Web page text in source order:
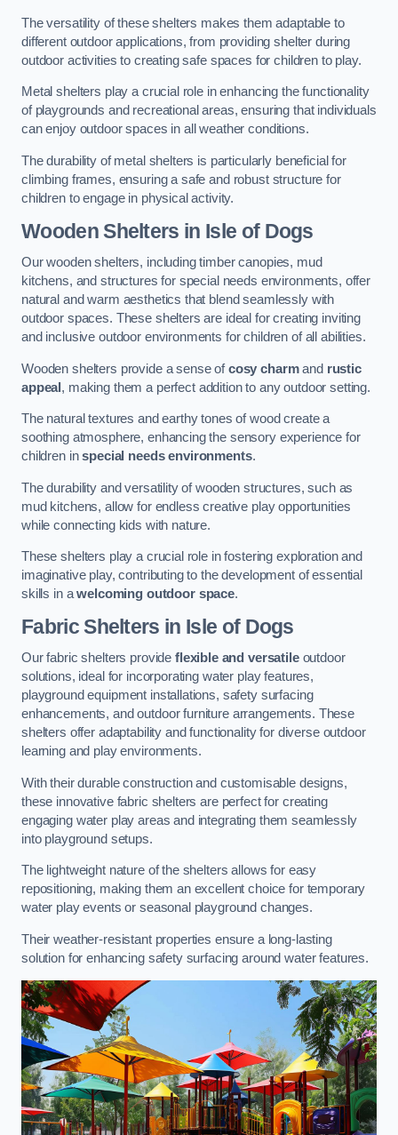
The versatility of these shelters makes them adaptable to
different outdoor applications, from providing shelter during
outdoor activities to creating safe spaces for children to play.
Metal shelters play a crucial role in enhancing the functionality
of playgrounds and recreational areas, ensuring that individuals
can enjoy outdoor spaces in all weather conditions.
The durability of metal shelters is particularly beneficial for
climbing frames, ensuring a safe and robust structure for
children to engage in physical activity.
Wooden Shelters in Isle of Dogs
Our wooden shelters, including timber canopies, mud
kitchens, and structures for special needs environments, offer
natural and warm aesthetics that blend seamlessly with
outdoor spaces. These shelters are ideal for creating inviting
and inclusive outdoor environments for children of all abilities.
Wooden shelters provide a sense ofcosy charmand rustic
appeal , making them a perfect addition to any outdoor setting.
The natural textures and earthy tones of wood create a
soothing atmosphere, enhancing the sensory experience for
children inspecial needs environments.
The durability and versatility of wooden structures, such as
mud kitchens, allow for endless creative play opportunities
while connecting kids with nature.
These shelters play a crucial role in fostering exploration and
imaginative play, contributing to the development of essential
skills in awelcoming outdoor space.
Fabric Shelters in Isle of Dogs
Our fabric shelters provide flexible and versatileoutdoor
solutions, ideal for incorporating water play features,
playground equipment installations, safety surfacing
enhancements, and outdoor furniture arrangements. These
shelters offer adaptability and functionality for diverse outdoor
learning and play environments.
With their durable construction and customisable designs,
these innovative fabric shelters are perfect for creating
engaging water play areas and integrating them seamlessly
into playground setups.
The lightweight nature of the shelters allows for easy
repositioning, making them an excellent choice for temporary
water play events or seasonal playground changes.
Their weather-resistant properties ensure a long-lasting
solution for enhancing safety surfacing around water features.